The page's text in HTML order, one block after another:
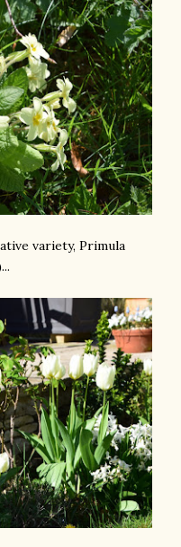
variety, Primula